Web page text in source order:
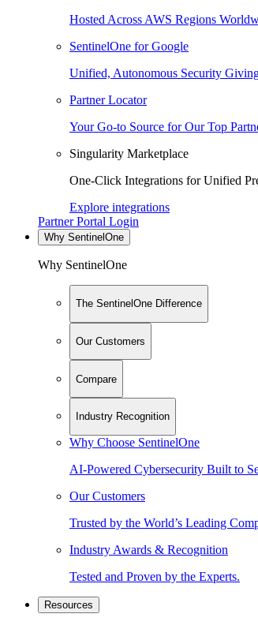
Hosted Across AWS Regions
SentinelOne for Google
Unified, Autonomous Security
Partner Locator
Your Go-to Source for Our Top
Singularity Marketplace
One-Click Integrations for Unified
Explore integrations
Partner Portal Login
Why SentinelOne
Why SentinelOne
The SentinelOne Difference
Our Customers
Compare
Industry Recognition
Why Choose SentinelOne
AI-Powered Cybersecurity Built to
Our Customers
Trusted by the World’s Leading
Industry Awards & Recognition
Tested and Proven by the Experts.
Resources